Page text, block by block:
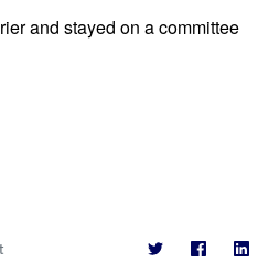
and stayed on a committee